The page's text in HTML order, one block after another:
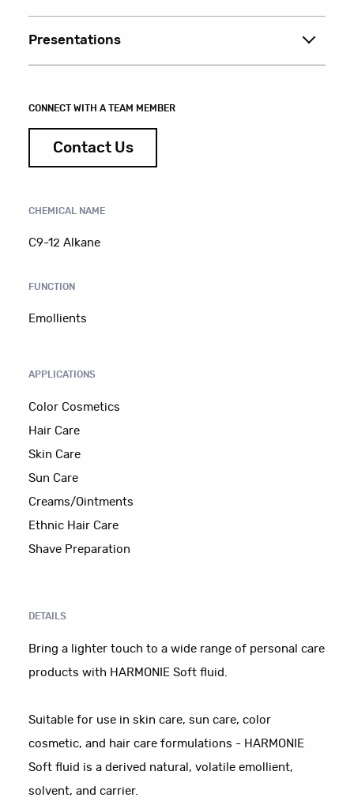
Presentations
CONNECT WITH A TEAM MEMBER
Contact Us
CHEMICAL NAME
C9-12 Alkane
FUNCTION
Emollients
APPLICATIONS
Color Cosmetics
Hair Care
Skin Care
Sun Care
Creams/Ointments
Ethnic Hair Care
Shave Preparation
DETAILS
Bring a lighter touch to a wide range of personal care
products with HARMONIE Soft fluid.
Suitable for use in skin care, sun care, color
cosmetic, and hair care formulations - HARMONIE
Soft fluid is a derived natural, volatile emollient,
solvent, and carrier.